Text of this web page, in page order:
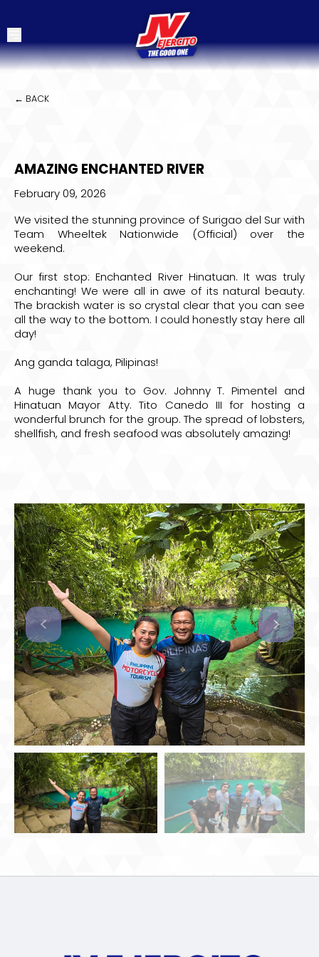
← BACK
AMAZING ENCHANTED RIVER
February 09, 2026
We visited the stunning province of Surigao del Sur with
Team Wheeltek Nationwide (Official) over the
weekend.
Our first stop:Enchanted River Hinatuan. It was truly
enchanting! We were all in awe of its natural beauty.
The brackish water is so crystal clear that you can see
all the way to the bottom. I could honestly stay here all
day!
Ang ganda talaga, Pilipinas!
A huge thank you to Gov. Johnny T. Pimentel and
HinatuanMayor Atty. Tito Canedo III for hosting a
wonderful brunch for the group. The spread of lobsters,
shellfish, and fresh seafood was absolutely amazing!